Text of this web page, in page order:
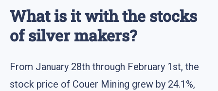
What is it with the stocks
of silver makers?
From January 28th through February 1st, the
stock price of Couer Mining grew by 24.1%,